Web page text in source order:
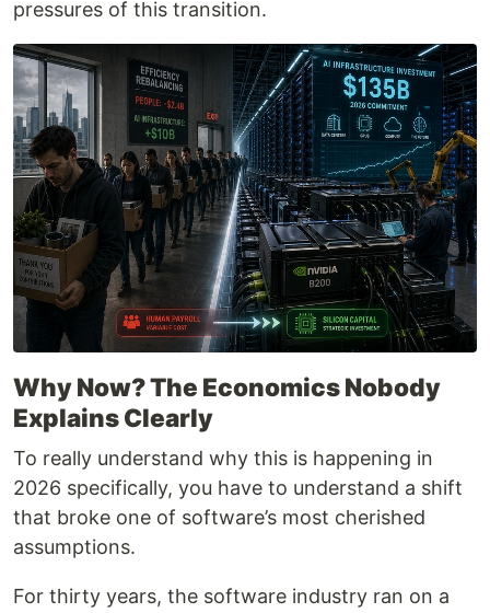
pressures of this transition.
Why Now? The Economics Nobody
Explains Clearly
To really understand why this is happening in
2026 specifically, you have to understand a shift
that broke one of software’s most cherished
assumptions.
For thirty years, the software industry ran on a